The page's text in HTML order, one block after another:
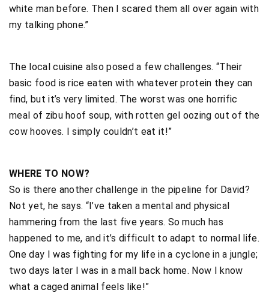
white man before. Then I scared them all over again with
my talking phone.”
The local cuisine also posed a few challenges. “Their
basic food is rice eaten with whatever protein they can
find, but it’s very limited. The worst was one horrific
meal of zibu hoof soup, with rotten gel oozing out of the
cow hooves. I simply couldn’t eat it!”
WHERE TO NOW?
So is there another challenge in the pipeline for David?
Not yet, he says. “I’ve taken a mental and physical
hammering from the last five years. So much has
happened to me, and it’s difficult to adapt to normal life.
One day I was fighting for my life in a cyclone in a jungle;
two days later I was in a mall back home. Now I know
what a caged animal feels like!”